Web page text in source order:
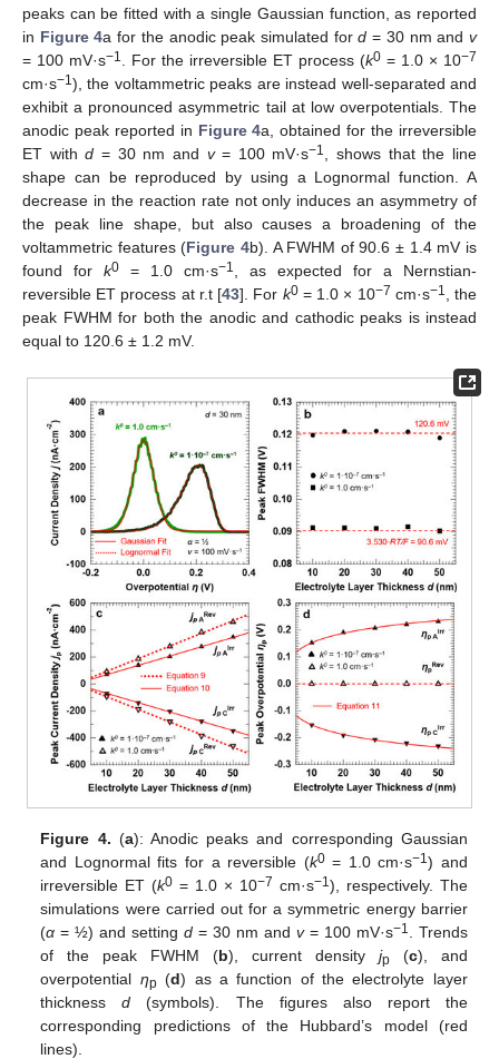
peaks can be fitted with a single Gaussian function, as reported
in Figure 4a for the anodic peak simulated ford = 30 nm andv
= 100 mV·s−1 . For the irreversible ET process (k0 = 1.0 × 10−7
cm·s−1), the voltammetric peaks are instead well-separated and
exhibit a pronounced asymmetric tail at low overpotentials. The
anodic peak reported in Figure 4a, obtained for the irreversible
ET withd = 30 nm and v= 100 mV·s−1
, shows that the line
shape can be reproduced by using a Lognormal function. A
decrease in the reaction rate not only induces an asymmetry of
the peak line shape, but also causes a broadening of the
voltammetric features (Figure 4b). A FWHM of 90.6 ± 1.4 mV is
found for k0 = 1.0 cm·s−1
, as expected for a Nernstian-
reversible ET process at r.t [43]. For k0= 1.0 × 10−7 cm·s−1
, the
peak FWHM for both the anodic and cathodic peaks is instead
equal to 120.6 ± 1.2 mV.
Figure 4. (a): Anodic peaks and corresponding Gaussian
and Lognormal fits for a reversible (k0= 1.0 cm·s−1) and
irreversible ET (k0 = 1.0 × 10−7 cm·s−1), respectively. The
simulations were carried out for a symmetric energy barrier
(α = ½) and settingd = 30 nm and v= 100 mV·s−1
. Trends
of the peak FWHM (b), current density jp (c), and
overpotential ηp (d) as a function of the electrolyte layer
thicknessd (symbols). The figures also report the
corresponding predictions of the Hubbard’s model (red
lines).